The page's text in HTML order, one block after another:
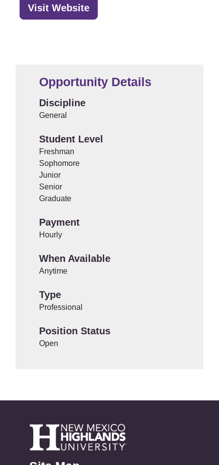
Opportunity Details
Discipline
General
Student Level
Freshman
Sophomore
Junior
Senior
Graduate
Payment
Hourly
When Available
Anytime
Type
Professional
Position Status
Open
Visit Website